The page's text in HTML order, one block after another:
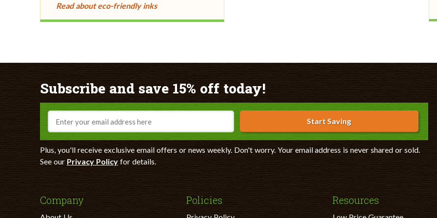
Read about eco-friendly inks
Subscribe and save 15% off today!
Email
Start Saving
Plus, you'll receive exclusive email offers or news weekly. Don't worry. Your email address is never shared or sold.
See our Privacy Policyfor details.
Company Policies Resources